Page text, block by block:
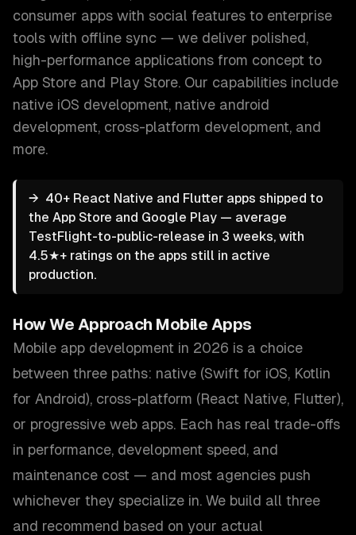
consumer apps with social features to enterprise
tools with offline sync — we deliver polished,
high-performance applications from concept to
App Store and Play Store. Our capabilities include
native iOS development, native android
development, cross-platform development, and
more.
→ 40+ React Native and Flutter apps shipped to
the App Store and Google Play — average
TestFlight-to-public-release in 3 weeks, with
4.5★+ ratings on the apps still in active
production.
How We Approach Mobile Apps
Mobile app development in 2026 is a choice
between three paths: native (Swift for iOS, Kotlin
for Android), cross-platform (React Native, Flutter),
or progressive web apps. Each has real trade-offs
in performance, development speed, and
maintenance cost — and most agencies push
whichever they specialize in. We build all three
and recommend based on your actual